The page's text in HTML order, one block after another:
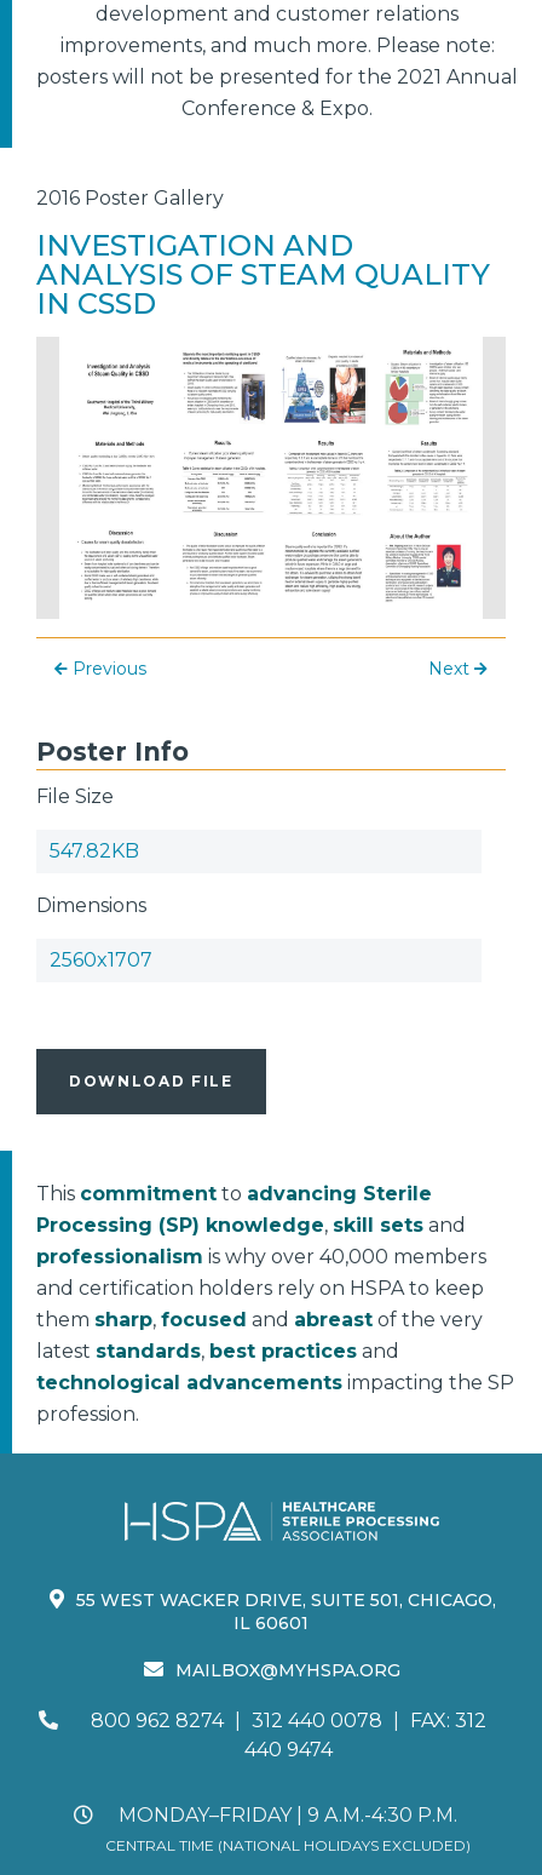
development and customer relations
improvements, and much more. Please note:
posters will not be presented for the 2021 Annual
Conference & Expo.
2016 Poster Gallery
INVESTIGATION AND
ANALYSIS OF STEAM QUALITY
IN CSSD
Previous Next
Poster Info
File Size
547.82KB
Dimensions
2560x1707
DOWNLOAD FILE
This commitment to advancing Sterile
Processing (SP) knowledge, skill sets and
professionalism is why over 40,000 members
and certification holders rely on HSPA to keep
them sharp, focused and abreast of the very
latest standards, best practices and
technological advancements impacting the SP
profession.
55 WEST WACKER DRIVE, SUITE 501, CHICAGO,
IL 60601
MAILBOX@MYHSPA.ORG
800 962 8274 312 440 0078
FAX: 312
440 9474
MONDAY–FRIDAY | 9 A.M.-4:30 P.M.
CENTRAL TIME (NATIONAL HOLIDAYS EXCLUDED)